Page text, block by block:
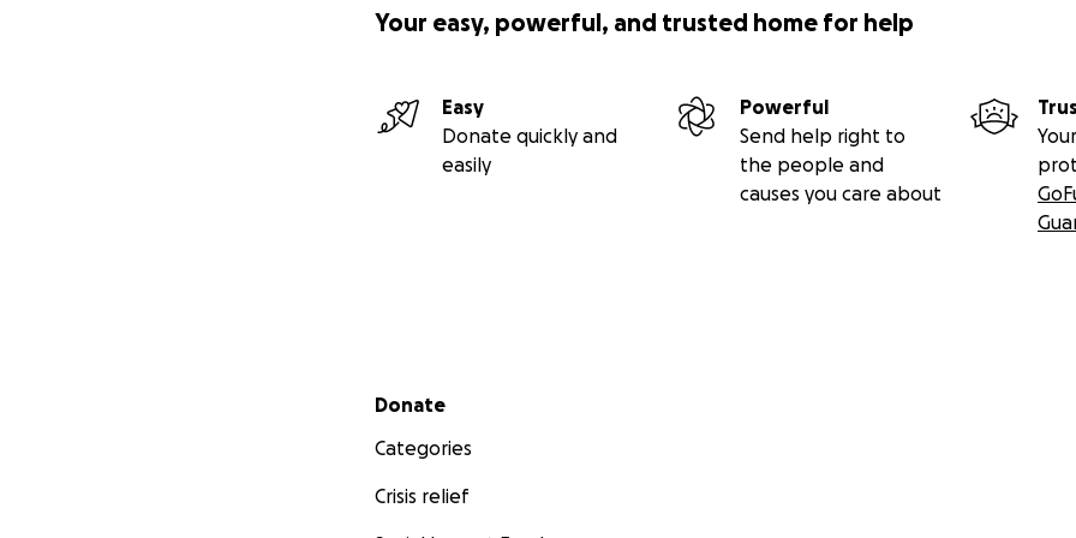
Your easy, powerful, and trusted home for help
Easy
Donate quickly and
easily
Powerful
Send help right to
the people and
causes you care about
Secondary menu
Donate
Categories
Crisis relief